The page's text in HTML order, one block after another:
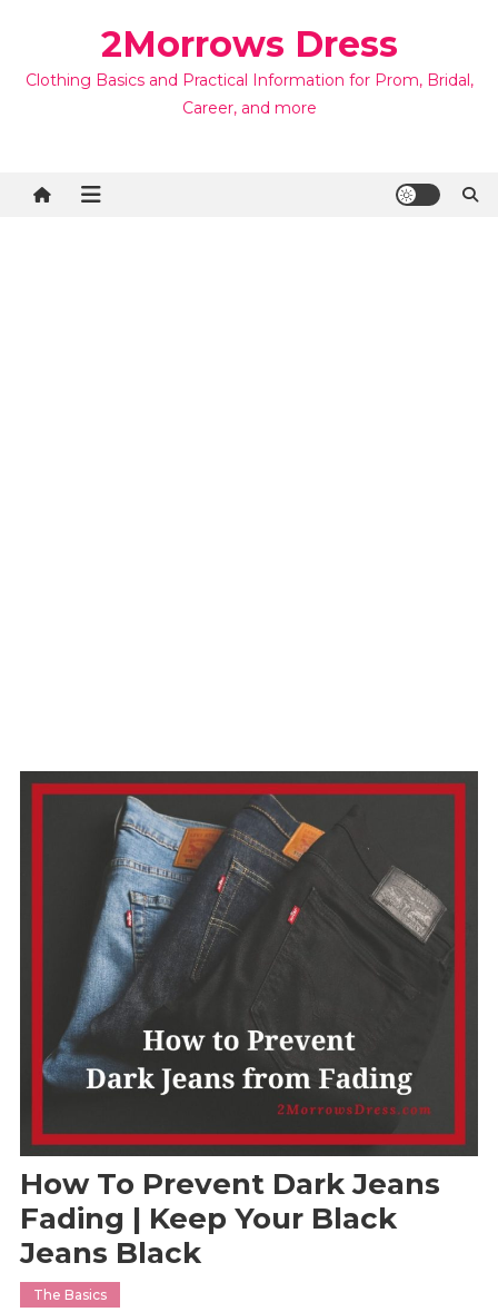
2Morrows Dress
Clothing Basics and Practical Information for Prom, Bridal,
Career, and more
How To Prevent Dark Jeans
Fading | Keep Your Black
Jeans Black
The Basics